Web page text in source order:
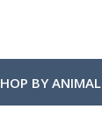
BY ANIMAL